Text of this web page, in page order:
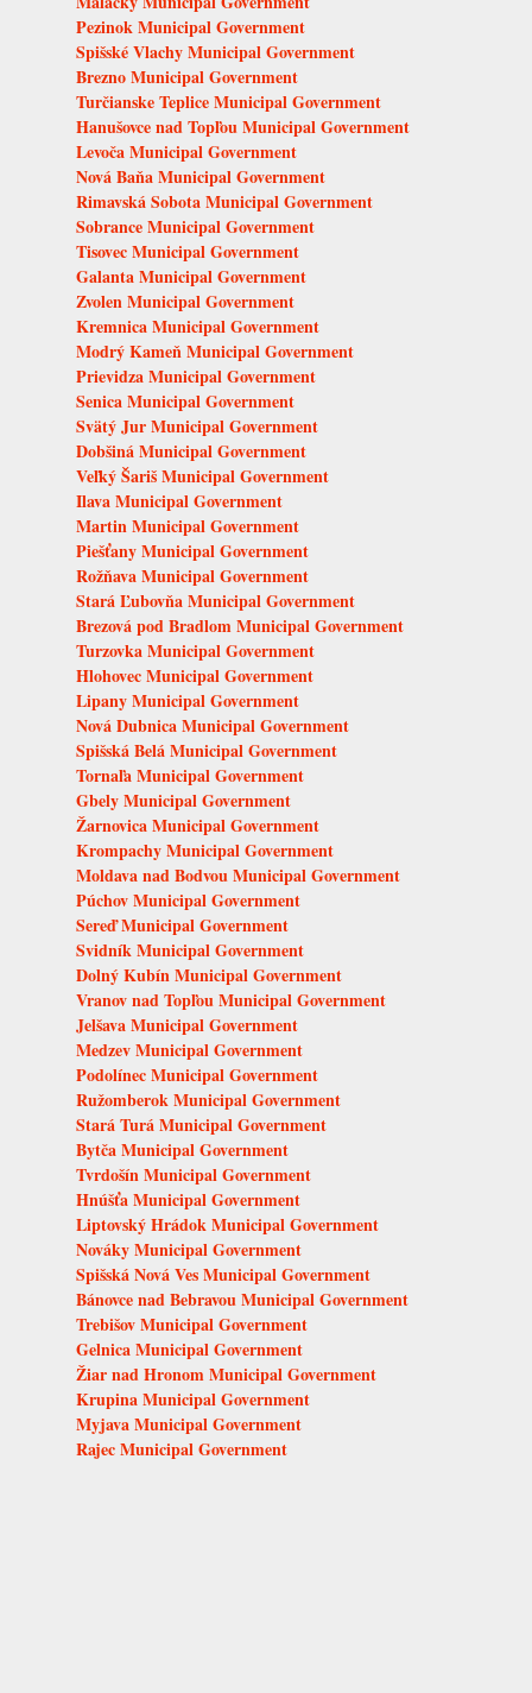
Pezinok Municipal Government
Spišské Vlachy Municipal Government
Brezno Municipal Government
Turčianske Teplice Municipal Government
Hanušovce nad Topľou Municipal Government
Levoča Municipal Government
Nová Baňa Municipal Government
Rimavská Sobota Municipal Government
Sobrance Municipal Government
Tisovec Municipal Government
Galanta Municipal Government
Zvolen Municipal Government
Kremnica Municipal Government
Modrý Kameň Municipal Government
Prievidza Municipal Government
Senica Municipal Government
Svätý Jur Municipal Government
Dobšiná Municipal Government
Veľký Šariš Municipal Government
Ilava Municipal Government
Martin Municipal Government
Piešťany Municipal Government
Rožňava Municipal Government
Stará Ľubovňa Municipal Government
Brezová pod Bradlom Municipal Government
Turzovka Municipal Government
Hlohovec Municipal Government
Lipany Municipal Government
Nová Dubnica Municipal Government
Spišská Belá Municipal Government
Tornaľa Municipal Government
Gbely Municipal Government
Žarnovica Municipal Government
Krompachy Municipal Government
Moldava nad Bodvou Municipal Government
Púchov Municipal Government
Sereď Municipal Government
Svidník Municipal Government
Dolný Kubín Municipal Government
Vranov nad Topľou Municipal Government
Jelšava Municipal Government
Medzev Municipal Government
Podolínec Municipal Government
Ružomberok Municipal Government
Stará Turá Municipal Government
Bytča Municipal Government
Tvrdošín Municipal Government
Hnúšťa Municipal Government
Liptovský Hrádok Municipal Government
Nováky Municipal Government
Spišská Nová Ves Municipal Government
Bánovce nad Bebravou Municipal Government
Trebišov Municipal Government
Gelnica Municipal Government
Žiar nad Hronom Municipal Government
Krupina Municipal Government
Myjava Municipal Government
Rajec Municipal Government